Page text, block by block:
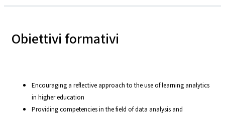
Obiettivi formativi
Encouraging a reflective approach to the use of learning analytics
in higher education
Providing competencies in the field of data analysis and